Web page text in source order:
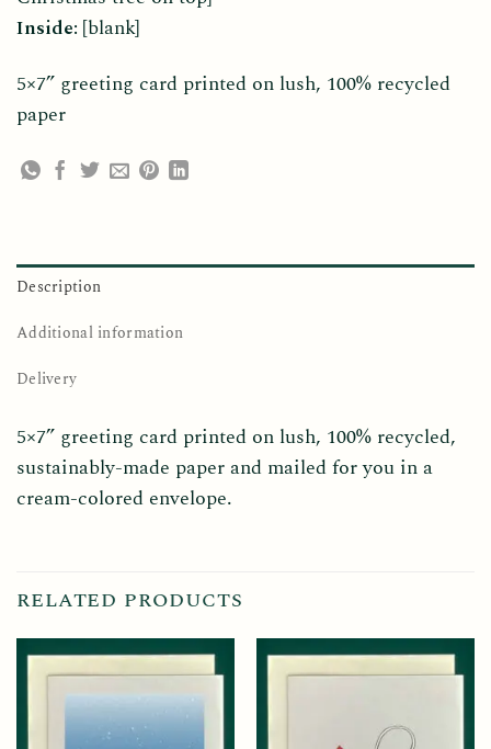
Inside: [blank]
5×7” greeting card printed on lush, 100% recycled
paper
Description
Additional information
Delivery
5×7” greeting card printed on lush, 100% recycled,
sustainably-made paper and mailed for you in a
cream-colored envelope.
RELATED PRODUCTS